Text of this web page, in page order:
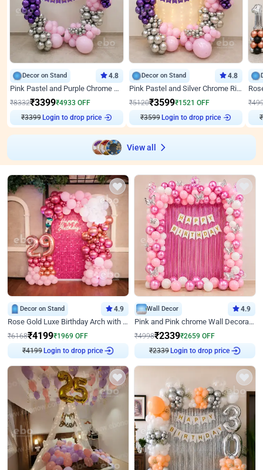
Decor on Stand 4.8
Pink Pastel and Purple Chrome Attractive Birthday Ring Decor
₹8332₹3399₹4933 OFF
₹3399 Login to drop price
Decor on Stand 4.8
Pink Pastel and Silver Chrome Ring Birthday Decor
₹5120₹3599₹1521 OFF
₹3599 Login to drop price
₹
₹
View all
Decor on Stand 4.9
Rose Gold Luxe Birthday Arch with Neon
₹6168₹4199₹1969 OFF
₹4199 Login to drop price
Wall Decor 4.9
Pink and Pink chrome Wall Decoration for Birthday
₹4998₹2339₹2659 OFF
₹2339 Login to drop price